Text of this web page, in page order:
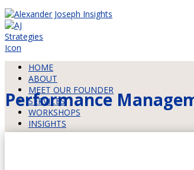
HOME
ABOUT
MEET OUR FOUNDER
SERVICES
WORKSHOPS
INSIGHTS
HOW WE WORK
Performance